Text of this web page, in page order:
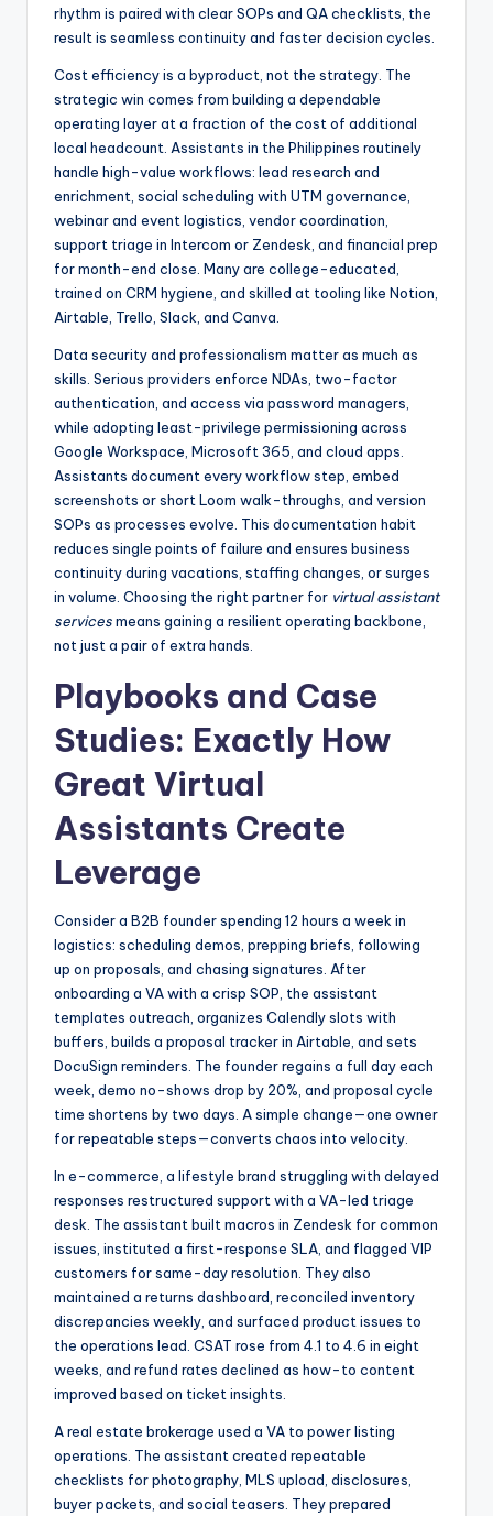
rhythm is paired with clear SOPs and QA checklists, the
result is seamless continuity and faster decision cycles.
Cost efficiency is a byproduct, not the strategy. The
strategic win comes from building a dependable
operating layer at a fraction of the cost of additional
local headcount. Assistants in the Philippines routinely
handle high-value workflows: lead research and
enrichment, social scheduling with UTM governance,
webinar and event logistics, vendor coordination,
support triage in Intercom or Zendesk, and financial prep
for month-end close. Many are college-educated,
trained on CRM hygiene, and skilled at tooling like Notion,
Airtable, Trello, Slack, and Canva.
Data security and professionalism matter as much as
skills. Serious providers enforce NDAs, two-factor
authentication, and access via password managers,
while adopting least-privilege permissioning across
Google Workspace, Microsoft 365, and cloud apps.
Assistants document every workflow step, embed
screenshots or short Loom walk-throughs, and version
SOPs as processes evolve. This documentation habit
reduces single points of failure and ensures business
continuity during vacations, staffing changes, or surges
in volume. Choosing the right partner for virtual assistant
servicesmeans gaining a resilient operating backbone,
not just a pair of extra hands.
Playbooks and Case
Studies: Exactly How
Great Virtual
Assistants Create
Leverage
Consider a B2B founder spending 12 hours a week in
logistics: scheduling demos, prepping briefs, following
up on proposals, and chasing signatures. After
onboarding a VA with a crisp SOP, the assistant
templates outreach, organizes Calendly slots with
buffers, builds a proposal tracker in Airtable, and sets
DocuSign reminders. The founder regains a full day each
week, demo no-shows drop by 20%, and proposal cycle
time shortens by two days. A simple change—one owner
for repeatable steps—converts chaos into velocity.
In e-commerce, a lifestyle brand struggling with delayed
responses restructured support with a VA-led triage
desk. The assistant built macros in Zendesk for common
issues, instituted a first-response SLA, and flagged VIP
customers for same-day resolution. They also
maintained a returns dashboard, reconciled inventory
discrepancies weekly, and surfaced product issues to
the operations lead. CSAT rose from 4.1 to 4.6 in eight
weeks, and refund rates declined as how-to content
improved based on ticket insights.
A real estate brokerage used a VA to power listing
operations. The assistant created repeatable
checklists for photography, MLS upload, disclosures,
buyer packets, and social teasers. They prepared